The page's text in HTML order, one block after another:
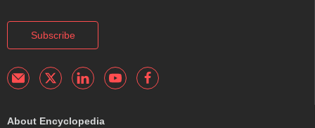
Subscribe
About Encyclopedia